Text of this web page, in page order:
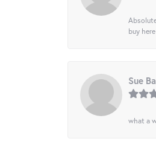
buy
Sue
what a